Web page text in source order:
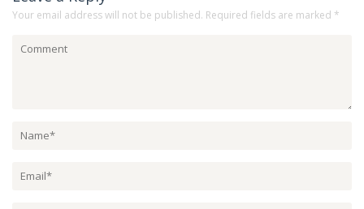
Your email address will not be published. Required fields are marked *